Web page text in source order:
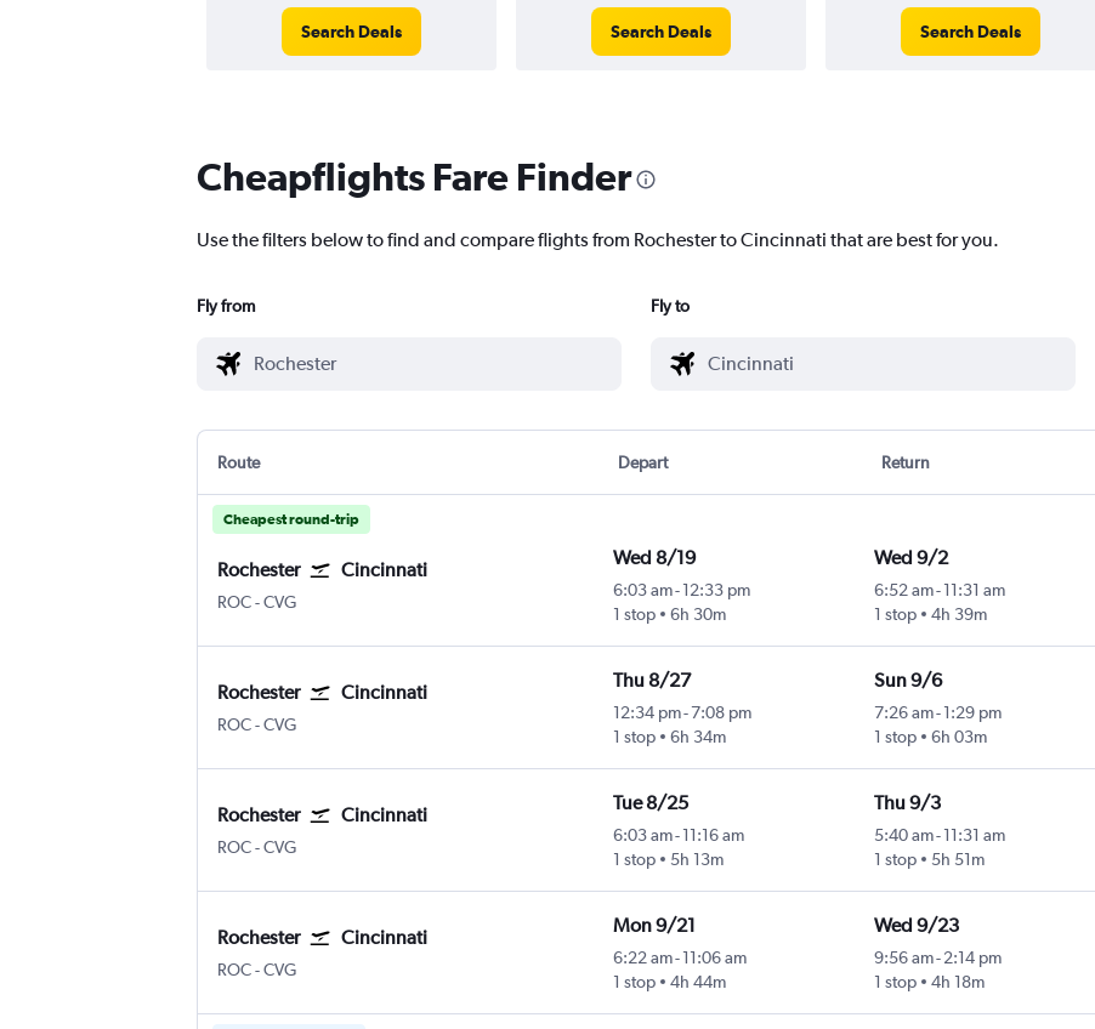
Search Deals Search Deals Search Deals
Cheapflights Fare Finder
Use the filters below to find and compare flights from Rochester to Cincinnati that are best for you.
Fly from Fly to
Route Depart Return
Cheapest round-trip
Rochester Cincinnati
ROC-CVG
Wed 8/19
6:03 am- 12:33 pm
1 stop
6h 30m
Wed 9/2
6:52 am-11:31 am
1 stop
4h 39m
Rochester Cincinnati
ROC-CVG
Thu 8/27
12:34 pm-7:08 pm
1 stop
6h 34m
Sun 9/6
7:26 am-1:29 pm
1 stop
6h 03m
Rochester Cincinnati
ROC-CVG
Tue 8/25
6:03 am- 11:16 am
1 stop
5h 13m
Thu 9/3
5:40 am-11:31 am
1 stop
5h 51m
Rochester Cincinnati
ROC-CVG
Mon 9/21
6:22 am- 11:06 am
1 stop
4h 44m
Wed 9/23
9:56 am-2:14 pm
1 stop
4h 18m